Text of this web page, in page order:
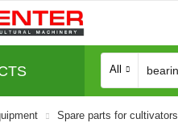
All
Spare parts for cultivators